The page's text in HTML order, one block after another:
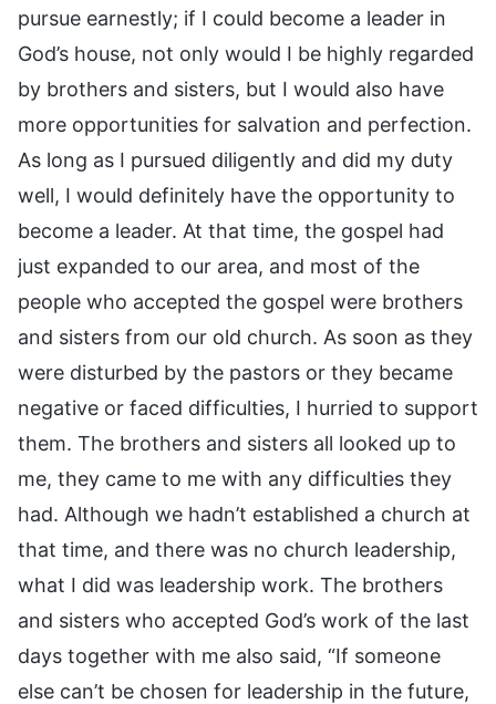
pursue earnestly; if I could become a leader in
God’s house, not only would I be highly regarded
by brothers and sisters, but I would also have
more opportunities for salvation and perfection.
As long as I pursued diligently and did my duty
well, I would definitely have the opportunity to
become a leader. At that time, the gospel had
just expanded to our area, and most of the
people who accepted the gospel were brothers
and sisters from our old church. As soon as they
were disturbed by the pastors or they became
negative or faced difficulties, I hurried to support
them. The brothers and sisters all looked up to
me, they came to me with any difficulties they
had. Although we hadn’t established a church at
that time, and there was no church leadership,
what I did was leadership work. The brothers
and sisters who accepted God’s work of the last
days together with me also said, “If someone
else can’t be chosen for leadership in the future,